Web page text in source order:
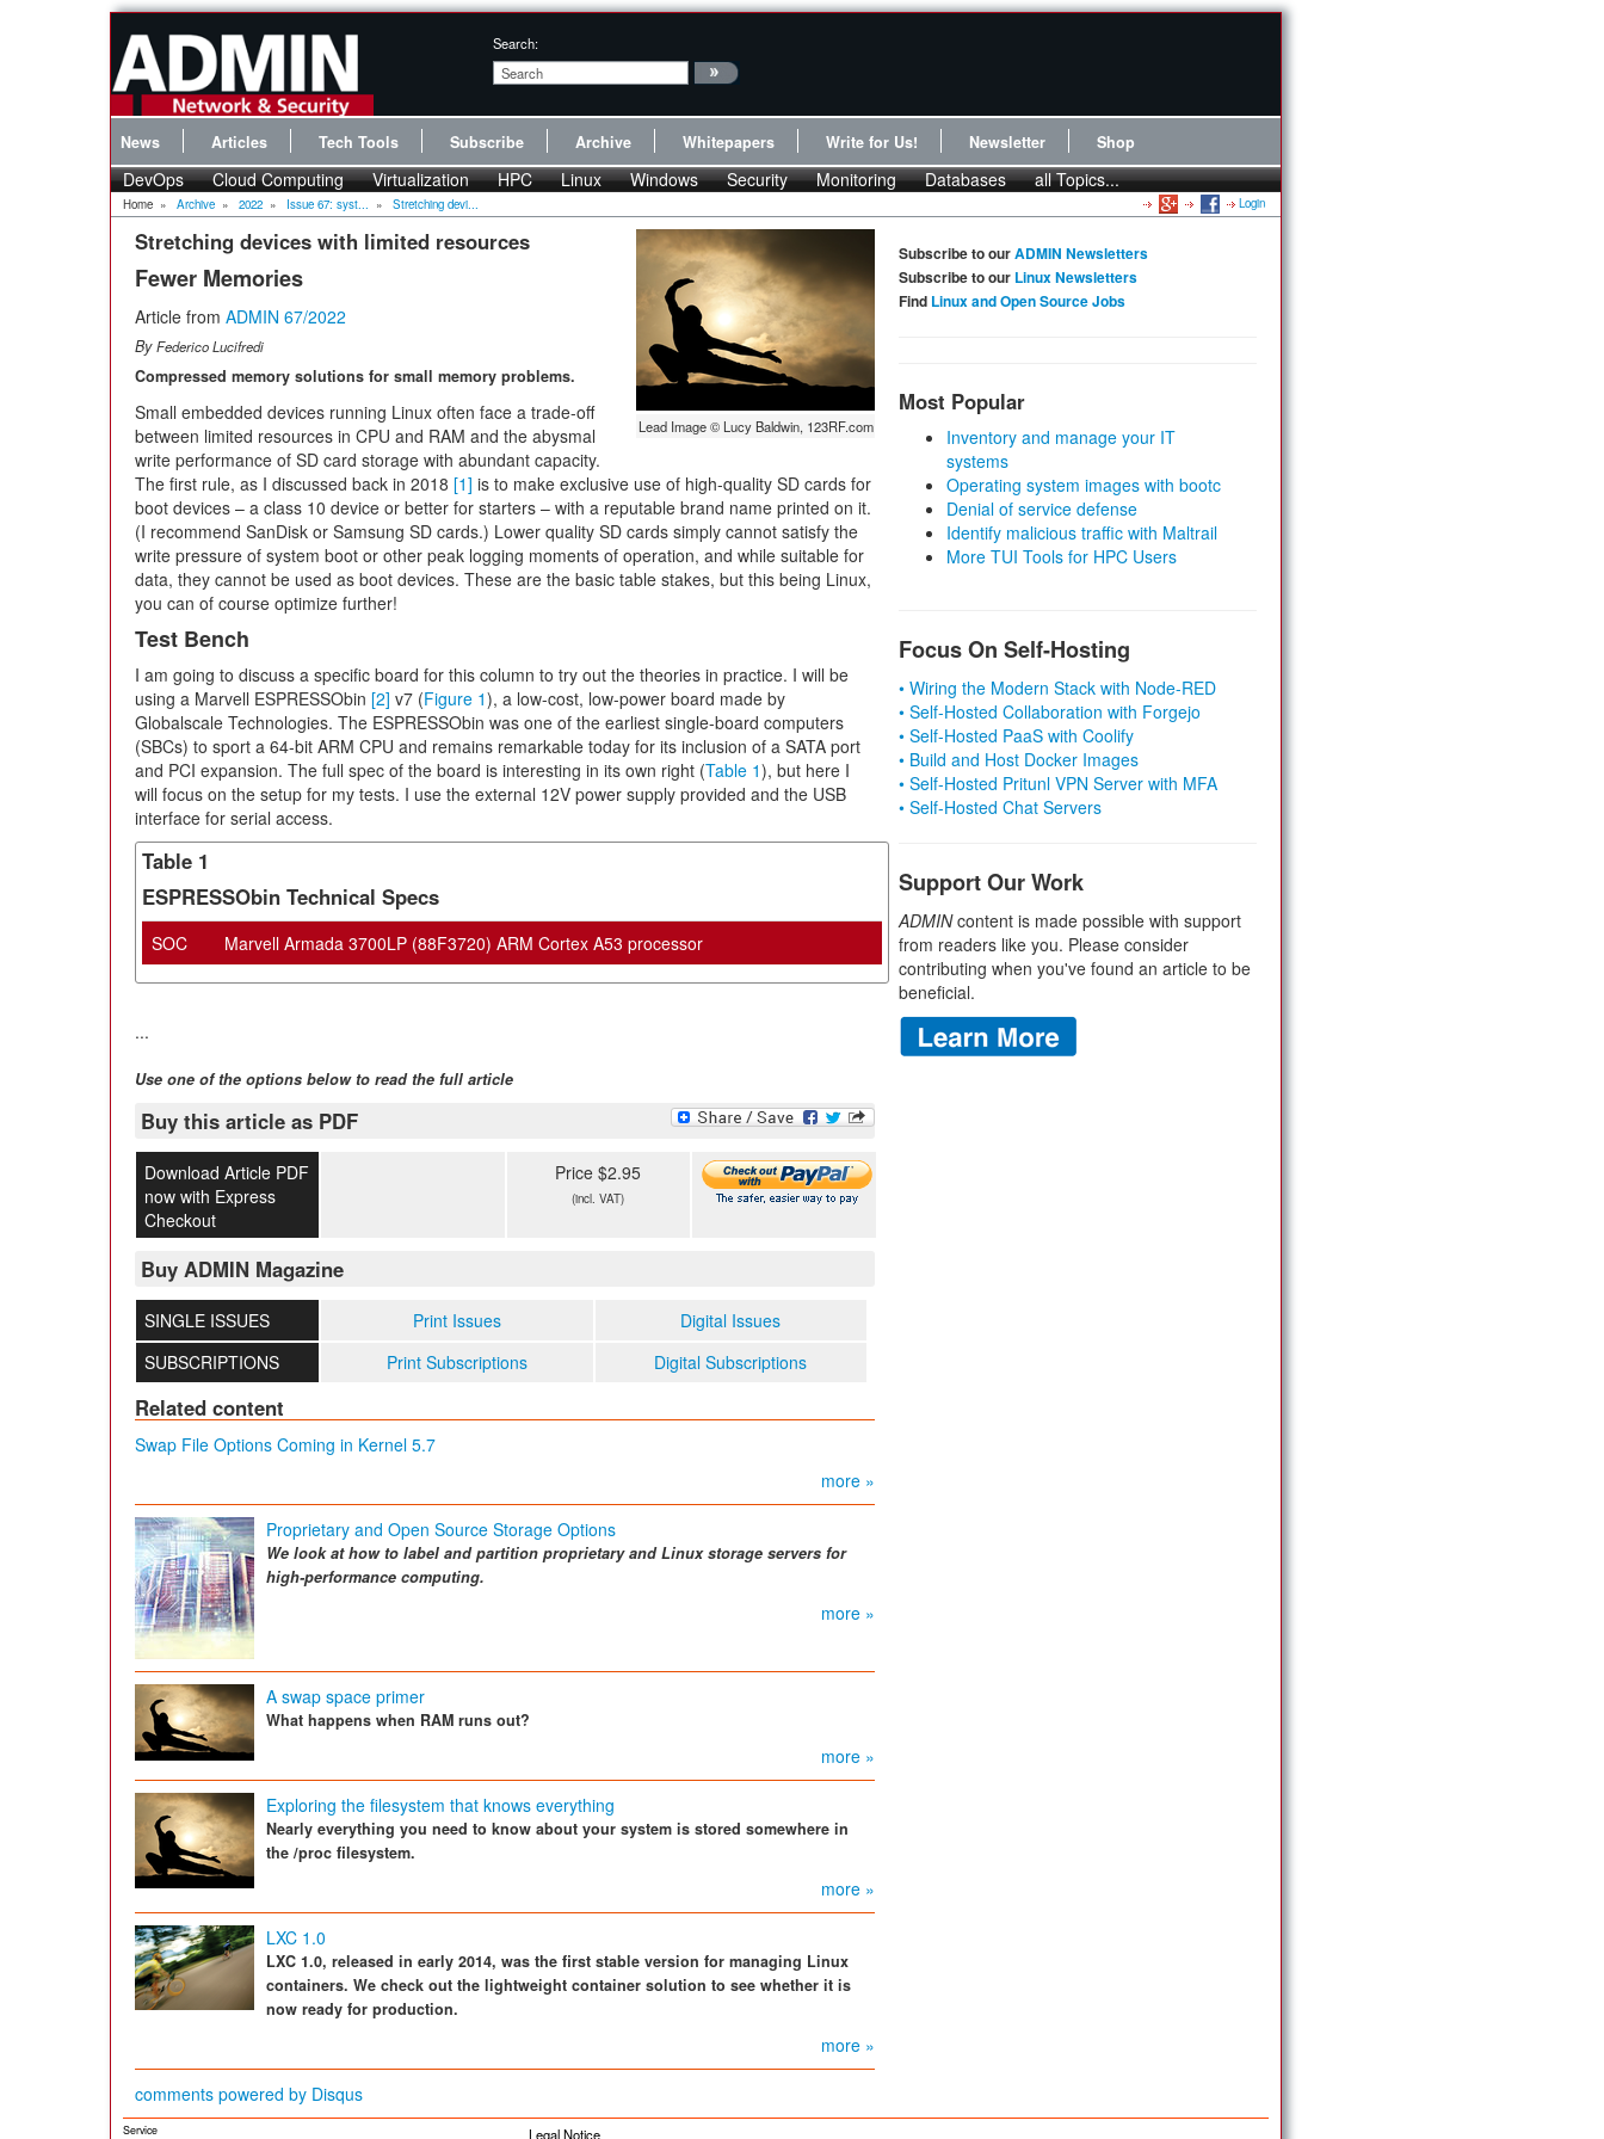
Search:
News Articles Tech Tools Subscribe Archive Whitepapers Write for Us! Newsletter Shop
DevOps Cloud Computing Virtualization HPC Linux Windows Security Monitoring Databases all Topics...
Home » Archive » 2022 » Issue 67: syst... » Stretching devi... Login
Lead Image © Lucy Baldwin, 123RF.com
Stretching devices with limited resources
Fewer Memories
Article from ADMIN 67/2022
ByFederico Lucifredi
Compressed memory solutions for small memory problems.
Small embedded devices running Linux often face a trade-off
between limited resources in CPU and RAM and the abysmal
write performance of SD card storage with abundant capacity.
The first rule, as I discussed back in 2018 [1] is to make exclusive use of high-quality SD cards for
boot devices – a class 10 device or better for starters – with a reputable brand name printed on it.
(I recommend SanDisk or Samsung SD cards.) Lower quality SD cards simply cannot satisfy the
write pressure of system boot or other peak logging moments of operation, and while suitable for
data, they cannot be used as boot devices. These are the basic table stakes, but this being Linux,
you can of course optimize further!
Test Bench
I am going to discuss a specific board for this column to try out the theories in practice. I will be
using a Marvell ESPRESSObin [2] v7 (Figure 1), a low-cost, low-power board made by
Globalscale Technologies. The ESPRESSObin was one of the earliest single-board computers
(SBCs) to sport a 64-bit ARM CPU and remains remarkable today for its inclusion of a SATA port
and PCI expansion. The full spec of the board is interesting in its own right (Table 1), but here I
will focus on the setup for my tests. I use the external 12V power supply provided and the USB
interface for serial access.
Table 1
ESPRESSObin Technical Specs
SOC Marvell Armada 3700LP (88F3720) ARM Cortex A53 processor
...
Use one of the options below to read the full article
Buy this article as PDF
Download Article PDF
now with Express
Checkout
Price $2.95
(incl. VAT)
Buy ADMIN Magazine
SINGLE ISSUES Print Issues
Digital Issues
SUBSCRIPTIONS
Print Subscriptions Digital Subscriptions
Related content
Swap File Options Coming in Kernel 5.7
more »
Proprietary and Open Source Storage Options
We look at how to label and partition proprietary and Linux storage servers for
high-performance computing.
more »
A swap space primer
What happens when RAM runs out?
more »
Exploring the filesystem that knows everything
Nearly everything you need to know about your system is stored somewhere in
the /proc filesystem.
more »
LXC 1.0
LXC 1.0, released in early 2014, was the first stable version for managing Linux
containers. We check out the lightweight container solution to see whether it is
now ready for production.
more »
comments powered by Disqus
Subscribe to ourADMIN Newsletters
Subscribe to our Linux Newsletters
Find Linux and Open Source Jobs
Most Popular
Inventory and manage your IT
systems
Operating system images with bootc
Denial of service defense
Identify malicious traffic with Maltrail
More TUI Tools for HPC Users
Focus On Self-Hosting
• Wiring the Modern Stack with Node-RED
• Self-Hosted Collaboration with Forgejo
• Self-Hosted PaaS with Coolify
• Build and Host Docker Images
• Self-Hosted Pritunl VPN Server with MFA
• Self-Hosted Chat Servers
Support Our Work
ADMINcontent is made possible with support
from readers like you. Please consider
contributing when you've found an article to be
beneficial.
Service
Legal Notice